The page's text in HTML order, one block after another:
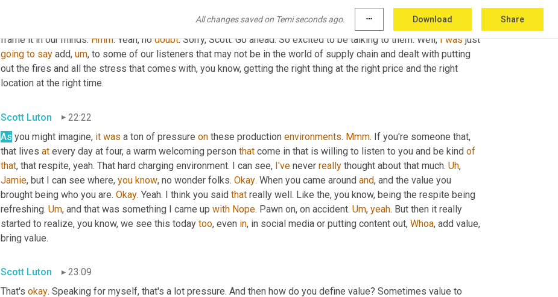
All changes saved on Temi seconds ago. more_horiz Download Share
, that's where I think that like the way you say the gift of naivete, it's not the
curse. Not knowing isn't the curse. Oh, it's a gift. Oh, I have an opportunity to ask a questions
all about how we
frame it in our minds. Hmm. Yeah, no doubt. Sorry, Scott. Go ahead. So excited to be talking to them. Well, I was
just
going to say add, um, to some of our listeners that may not be in the world of supply chain and dealt with putting
out the fires and all the stress that comes with, you know, getting the right thing at the right price and the right
location at the right time.
Scott Luton
22:22
As you might imagine, it was a ton of pressure on these production environments. Mmm. If you're someone that,
that lives at every day at four, a warm welcoming person that come in that is willing to listen to you and be kind of
that, that respite, yeah. That hard charging environment. I can see, I've never really thought about that much. Uh,
Jamie, but I can see where, you know, no wonder folks. Okay. When you came around and, and the value you
brought being who you are. Okay. Yeah. I think you said that really well. Like the, you know, being the respite being
refreshing. Um, and that was something I came up with Nope. Pawn on, on accident. Um, yeah. But then it really
started to realize, you know, we see this today too, even in, in social media or putting content out, Whoa, add value,
bring value.
Scott Luton
23:09
That's okay. Speaking for myself, that's a lot pressure. And then how do you define value? Sometimes value to